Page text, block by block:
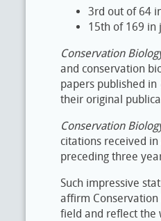
3rd out of 64
15th of 169 in
Conservation
and conservation
papers published in ​
their original
Conservation
citations received
preceding three
Such impressive
affirm Conservation
field and reflect the